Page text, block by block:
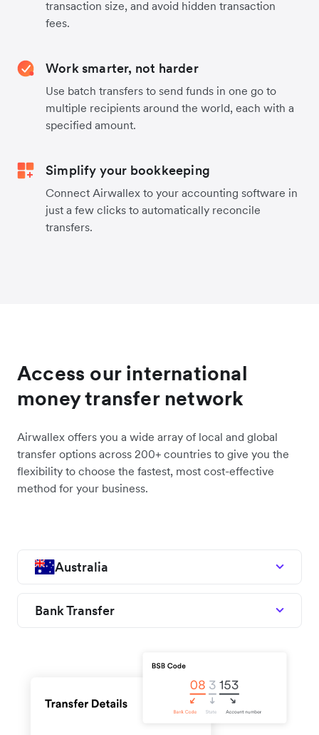
transaction size, and avoid hidden transaction
fees.
Work smarter, not harder
Use batch transfers to send funds in one go to
multiple recipients around the world, each with a
specified amount.
Simplify your bookkeeping
Connect Airwallex to your accounting software in
just a few clicks to automatically reconcile
transfers.
Access our international
money transfer network
Airwallex offers you a wide array of local and global
transfer options across 200+ countries to give you the
flexibility to choose the fastest, most cost-effective
method for your business.
Australia
Bank Transfer